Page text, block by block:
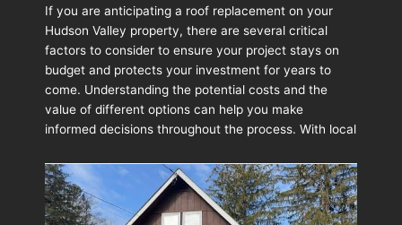
Budget
for
a
Roof
Replacement:
What
Homeowners
Expect
If you are anticipating a roof replacement on your
Hudson Valley property, there are several critical
factors to consider to ensure your project stays on
budget and protects your investment for years to
come. Understanding the potential costs and the
value of different options can help you make
informed decisions throughout the process. With local